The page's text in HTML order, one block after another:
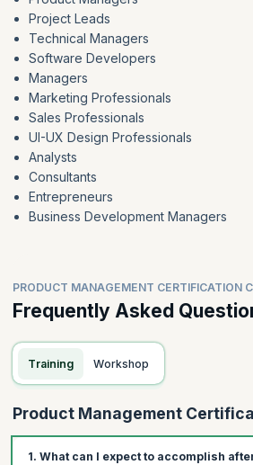
Project Leads
Technical Managers
Software Developers
Managers
Marketing Professionals
Sales Professionals
UI-UX Design Professionals
Analysts
Consultants
Entrepreneurs
Business Development Managers
PRODUCT MANAGEMENT CERTIFICATION
Frequently Asked
Training Workshop
Product Management
1. What can I expect to accomplish